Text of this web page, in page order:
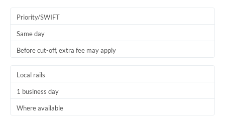
Priority/SWIFT
Same day
Before cut-off, extra fee may apply
Local rails
1 business day
Where available